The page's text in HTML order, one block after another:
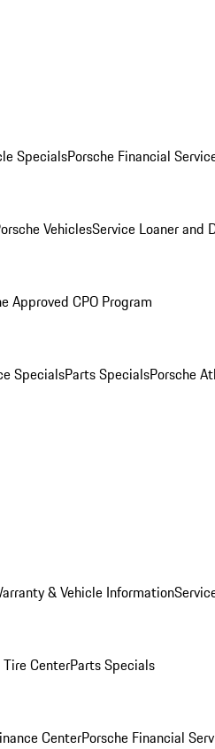
SpecialsPorsche Financial
VehiclesService Loaner and
Approved CPO Program
SpecialsParts SpecialsPorsche
& Vehicle Information
Tire CenterParts Specials
CenterPorsche Financial